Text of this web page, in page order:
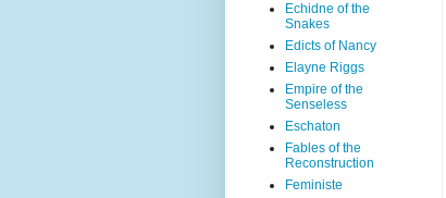
Echidne of the
Snakes
Edicts of Nancy
Elayne Riggs
Empire of the
Senseless
Eschaton
Fables of the
Reconstruction
Feministe